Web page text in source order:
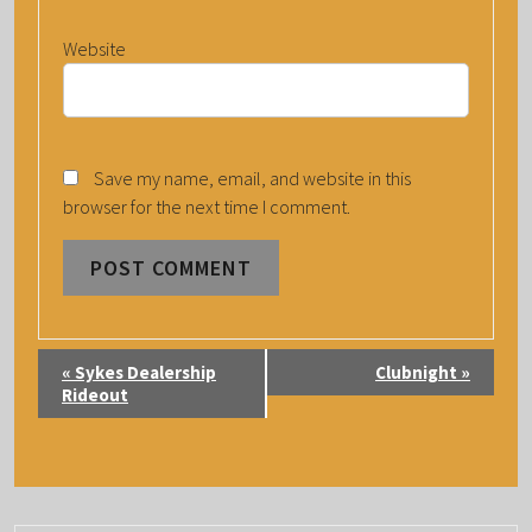
Website
Save my name, email, and website in this
browser for the next time I comment.
T
« Sykes Dealership
Rideout
Clubnight »